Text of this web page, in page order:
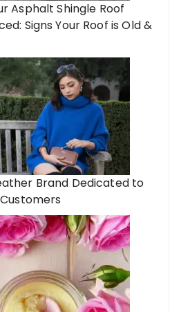
Asphalt Shingle Roof
Signs Your Roof is Old &
Brand Dedicated to